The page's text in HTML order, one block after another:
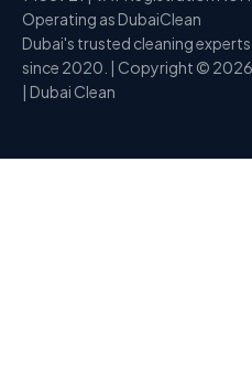
Operating as DubaiClean
Dubai's trusted cleaning experts
since 2020. | Copyright © 2026
| Dubai Clean